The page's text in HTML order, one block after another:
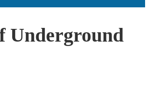
Underground